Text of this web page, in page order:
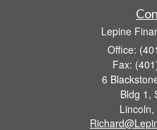
Lepine
Office:
Fax:
6
Bldg 1,
Lincoln,